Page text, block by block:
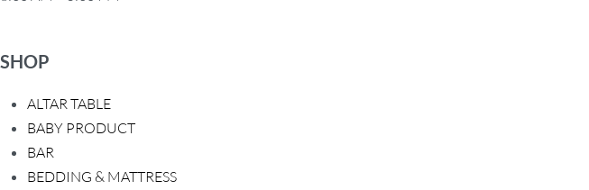
SHOP
ALTAR TABLE
BABY PRODUCT
BAR
BEDDING & MATTRESS